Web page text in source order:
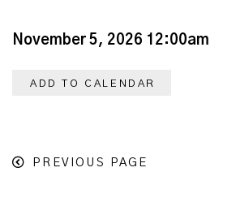
November 5, 2026 12:00am
ADD TO CALENDAR
PREVIOUS PAGE